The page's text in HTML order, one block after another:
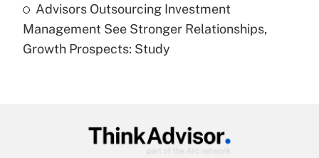
Are remote workers eligible for leave
under the Family and Medical Leave Act
(FMLA)?
What is the CARES Act employee
retention tax credit that was available
Advisors Outsourcing Investment
Management See Stronger Relationships,
Growth Prospects: Study